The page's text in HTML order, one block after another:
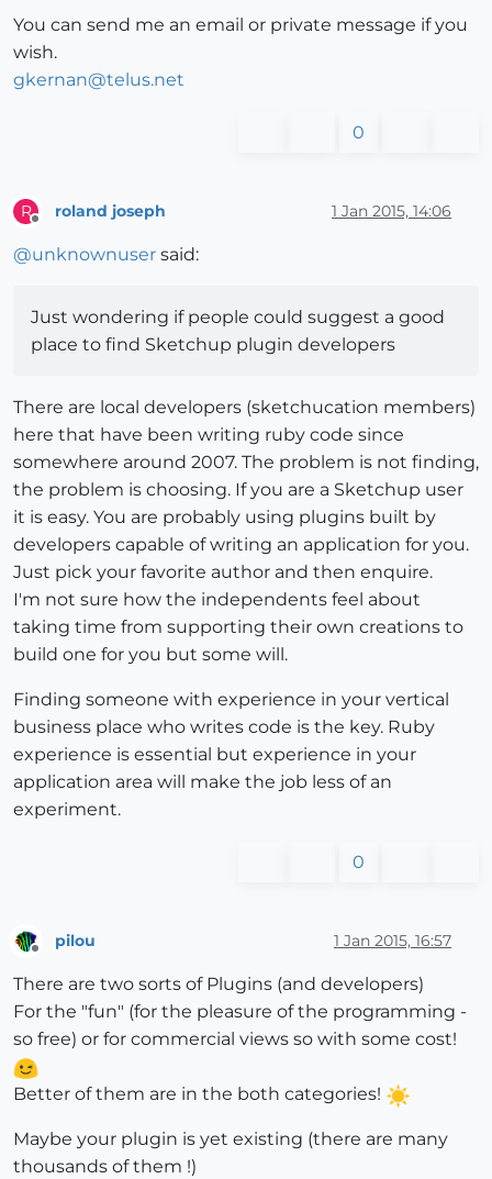
You can send me an email or private message if you
wish.
gkernan@telus.net
0
R roland joseph 1 Jan 2015, 14:06
@unknownuser said:
Just wondering if people could suggest a good
place to find Sketchup plugin developers
There are local developers (sketchucation members)
here that have been writing ruby code since
somewhere around 2007. The problem is not finding,
the problem is choosing. If you are a Sketchup user
it is easy. You are probably using plugins built by
developers capable of writing an application for you.
Just pick your favorite author and then enquire.
I'm not sure how the independents feel about
taking time from supporting their own creations to
build one for you but some will.
Finding someone with experience in your vertical
business place who writes code is the key. Ruby
experience is essential but experience in your
application area will make the job less of an
experiment.
0
pilou 1 Jan 2015, 16:57
There are two sorts of Plugins (and developers)
For the "fun" (for the pleasure of the programming -
so free) or for commercial views so with some cost!
Better of them are in the both categories!
Maybe your plugin is yet existing (there are many
thousands of them !)